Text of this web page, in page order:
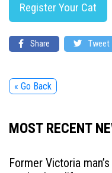
Register Your Cat
Share Tweet
« Go Back
MOST RECENT
Former Victoria